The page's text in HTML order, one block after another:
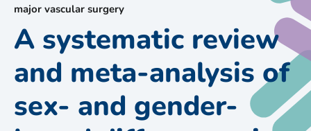
major vascular surgery
A systematic review
and meta-analysis of
sex- and gender-